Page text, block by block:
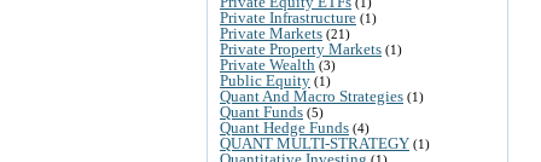
Private Infrastructure (1)
Private Markets (21)
Private Property Markets (1)
Private Wealth (3)
Public Equity (1)
Quant And Macro Strategies (1)
Quant Funds (5)
Quant Hedge Funds (4)
QUANT MULTI-STRATEGY (1)